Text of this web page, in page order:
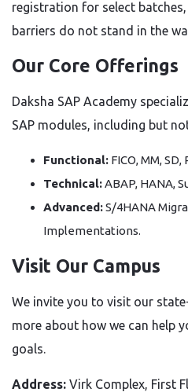
registration for select
barriers do not stand in the
Our Core Offerings
Daksha SAP Academy
SAP modules, including but
Functional: FICO, MM, SD,
Technical:ABAP, HANA,
Advanced:S/4HANA
Implementations.
Visit Our Campus
We invite you to visit our
more about how we can help
goals.
Address: Virk Complex, First